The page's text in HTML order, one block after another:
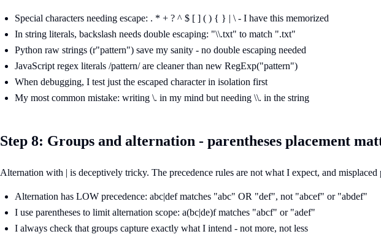
Special characters needing escape: . * + ? ^ $ [ ] ( ) { } | \ - I have this memorized
In string literals, backslash needs double escaping: "\\.txt" to match ".txt"
Python raw strings (r"pattern") save my sanity - no double escaping needed
JavaScript regex literals /pattern/ are cleaner than new RegExp("pattern")
When debugging, I test just the escaped character in isolation first
My most common mistake: writing \. in my mind but needing \\. in the string
Step 8: Groups and alternation - parentheses placement
Alternation with | is deceptively tricky. The precedence rules are not what I expect, and misplaced
Alternation has LOW precedence: abc|def matches "abc" OR "def", not "abcef" or "abdef"
I use parentheses to limit alternation scope: a(bc|de)f matches "abcf" or "adef"
I always check that groups capture exactly what I intend - not more, not less